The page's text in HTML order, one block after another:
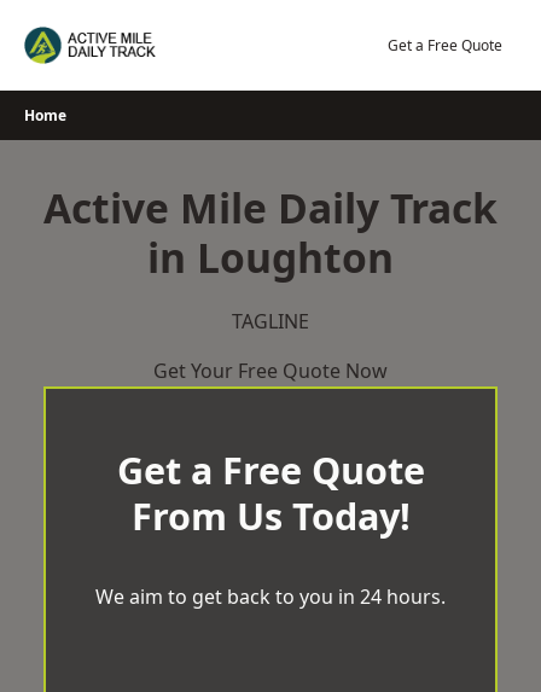
Get a Free Quote
Home
Active Mile Daily Track
in Loughton
TAGLINE
Get Your Free Quote Now
Get a Free Quote
From Us Today!
We aim to get back to you in 24 hours.